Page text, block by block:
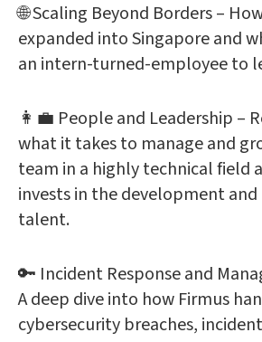
🌐 Scaling Beyond Borders –
expanded into Singapore and
an intern-turned-employee to
👩‍💼 People and Leadership –
what it takes to manage and
team in a highly technical field
invests in the development
talent.
🔑 Incident Response and
A deep dive into how Firmus
cybersecurity breaches,